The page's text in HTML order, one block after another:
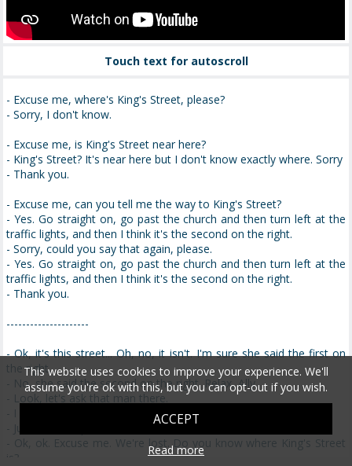
Touch text for autoscroll
- Excuse me, where's King's Street, please?
- Sorry, I don't know.
- Excuse me, is King's Street near here?
- King's Street? It's near here but I don't know exactly where. Sorry
- Thank you.
- Excuse me, can you tell me the way to King's Street?
- Yes. Go straight on, go past the church and then turn left at the
traffic lights, and then I think it's the second on the right.
- Sorry, could you say that again, please.
- Yes. Go straight on, go past the church and then turn left at the
traffic lights, and then I think it's the second on the right.
- Thank you.
---------------------
- Ok, it's this street... Oh, no, it isn't. I'm sure she said the first on
the right.
- No, she said the second on the right. Relax, Ally.
- Look, let's ask that man there.
- I don't think he knows, he's a tourist.
- Just ask him, please.
- Ok, ok. Excuse me. We're lost. Do you know where King's Street
is?
This website uses cookies to improve your experience. We'll
assume you're ok with this, but you can opt-out if you wish.
ACCEPT
Read more